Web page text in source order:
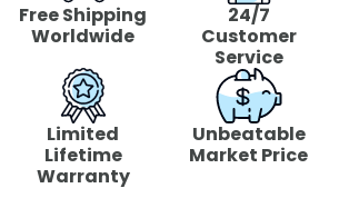
Free Shipping
Worldwide
24/7
Customer
Service
Limited
Lifetime
Warranty
Unbeatable
Market Price